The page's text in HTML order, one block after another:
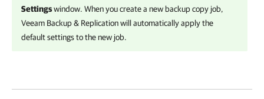
Settingswindow. When you create a new backup copy job,
Veeam Backup & Replicationwill automatically apply the
default settings to the new job.